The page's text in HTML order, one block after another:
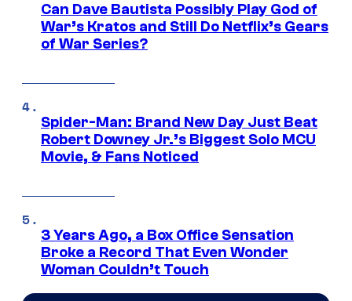
Can Dave Bautista Possibly Play God of
War’s Kratos and Still Do Netflix’s Gears
of War Series?
Spider-Man: Brand New Day Just Beat
Robert Downey Jr.’s Biggest Solo MCU
Movie, & Fans Noticed
3 Years Ago, a Box Office Sensation
Broke a Record That Even Wonder
Woman Couldn’t Touch